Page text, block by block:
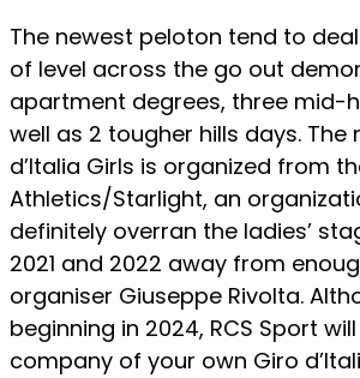
The newest peloton tend to deal
of level across the go out
apartment degrees, three mid-
well as 2 tougher hills days. The
d’Italia Girls is organized from
Athletics/Starlight, an
definitely overran the ladies’
2021 and 2022 away from
organiser Giuseppe Rivolta.
beginning in 2024, RCS Sport
company of your own Giro